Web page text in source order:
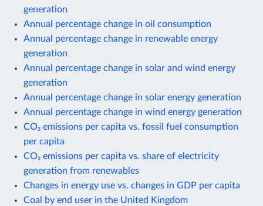
generation
Annual percentage change in oil consumption
Annual percentage change in renewable energy
generation
Annual percentage change in solar and wind energy
generation
Annual percentage change in solar energy generation
Annual percentage change in wind energy generation
CO₂ emissions per capita vs. fossil fuel consumption
per capita
CO₂ emissions per capita vs. share of electricity
generation from renewables
Changes in energy use vs. changes in GDP per capita
Coal by end user in the United Kingdom